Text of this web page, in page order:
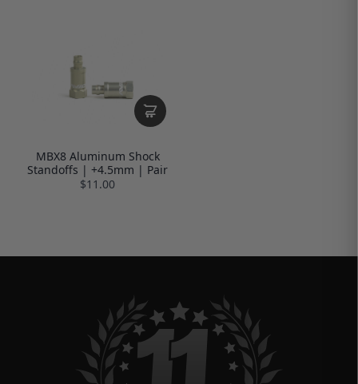
MBX8 Aluminum Shock
Standoffs | +4.5mm | Pair
$11.00